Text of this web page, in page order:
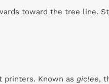
toward the tree line.
printers. Known as giclee,